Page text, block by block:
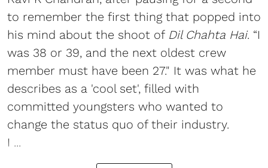
to remember the first thing that popped into
his mind about the shoot of Dil Chahta Hai. “I
was 38 or 39, and the next oldest crew
member must have been 27." It was what he
describes as a 'cool set', filled with
committed youngsters who wanted to
change the status quo of their industry.
I ...